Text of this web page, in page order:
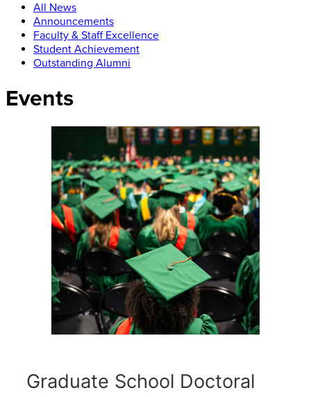
All News
Announcements
Faculty & Staff Excellence
Student Achievement
Outstanding Alumni
Events
Graduate School Doctoral